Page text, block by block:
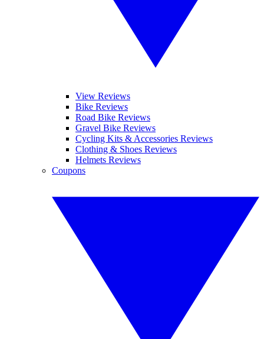
View Reviews
Bike Reviews
Road Bike Reviews
Gravel Bike Reviews
Cycling Kits & Accessories Reviews
Clothing & Shoes Reviews
Helmets Reviews
Coupons